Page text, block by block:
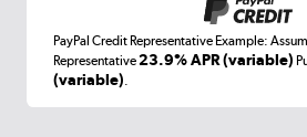
Laptops,
PayPal Credit Representative Example:
Representative23.9% APR (variable)
(variable).